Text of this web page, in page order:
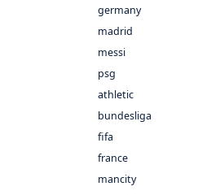
germany
madrid
messi
psg
athletic
bundesliga
fifa
france
mancity